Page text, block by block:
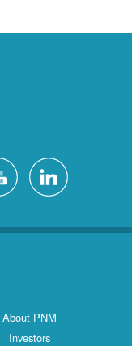
About PNM
Investors